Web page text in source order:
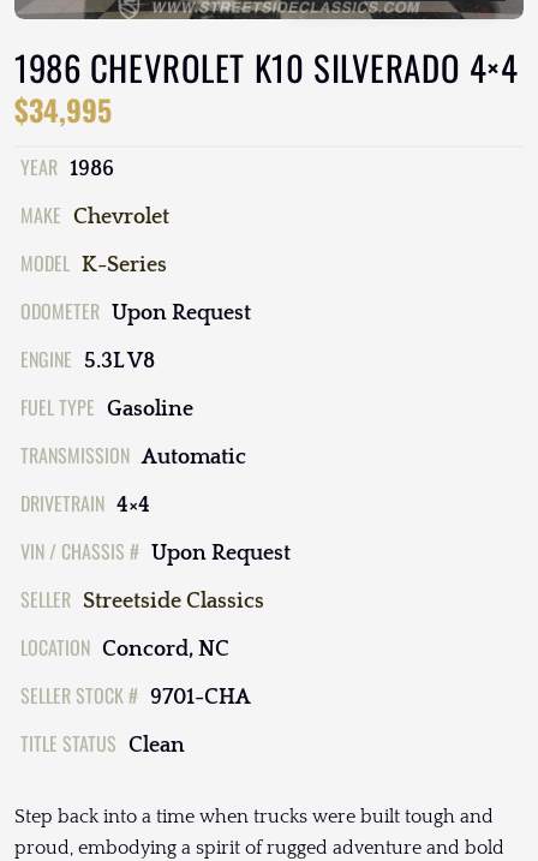
1986 CHEVROLET K10 SILVERADO 4×4
$34,995
YEAR 1986
MAKE Chevrolet
MODEL K-Series
ODOMETER Upon Request
ENGINE 5.3L V8
FUEL TYPE Gasoline
TRANSMISSION Automatic
DRIVETRAIN 4×4
VIN / CHASSIS # Upon Request
SELLER Streetside Classics
LOCATION Concord, NC
SELLER STOCK # 9701-CHA
TITLE STATUS Clean
Step back into a time when trucks were built tough and
proud, embodying a spirit of rugged adventure and bold